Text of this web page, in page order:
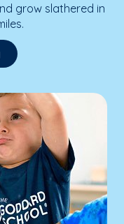
grow slathered in